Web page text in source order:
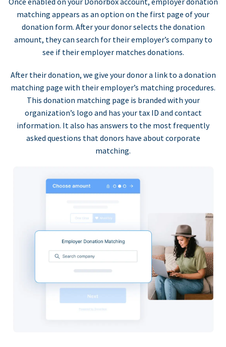
matching appears as an option on the first page of your
donation form. After your donor selects the donation
amount, they can search for their employer’s company to
see if their employer matches donations.
After their donation, we give your donor a link to a donation
matching page with their employer’s matching procedures.
This donation matching page is branded with your
organization’s logo and has your tax ID and contact
information. It also has answers to the most frequently
asked questions that donors have about corporate
matching.